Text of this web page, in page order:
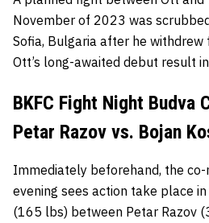
November of 2023 was
Sofia, Bulgaria after he withdrew
Ott’s long-awaited debut result
BKFC Fight Night Budva
Petar Razov vs. Bojan
Immediately beforehand, the
evening sees action take place
(165 lbs) between Petar Razov